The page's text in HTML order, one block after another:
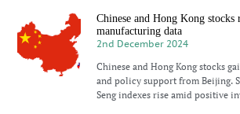
Chinese and Hong Kong stocks
manufacturing data
2nd December 2024
Chinese and Hong Kong stocks
and policy support from Beijing.
Seng indexes rise amid positive